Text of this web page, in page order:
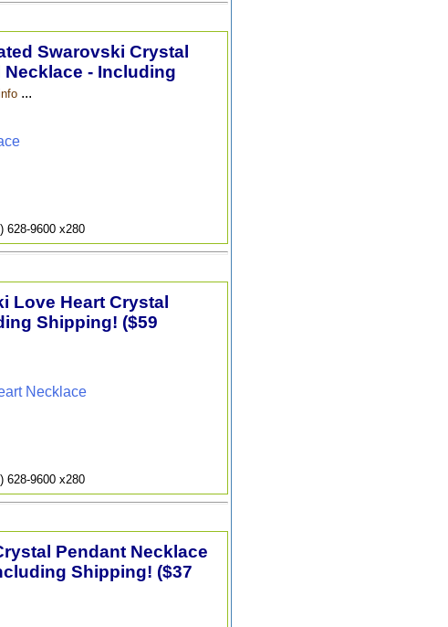
Swarovski Crystal
- Including
...
628-9600 x280
Love Heart Crystal
Shipping! ($59
Necklace
628-9600 x280
Pendant Necklace
Shipping! ($37